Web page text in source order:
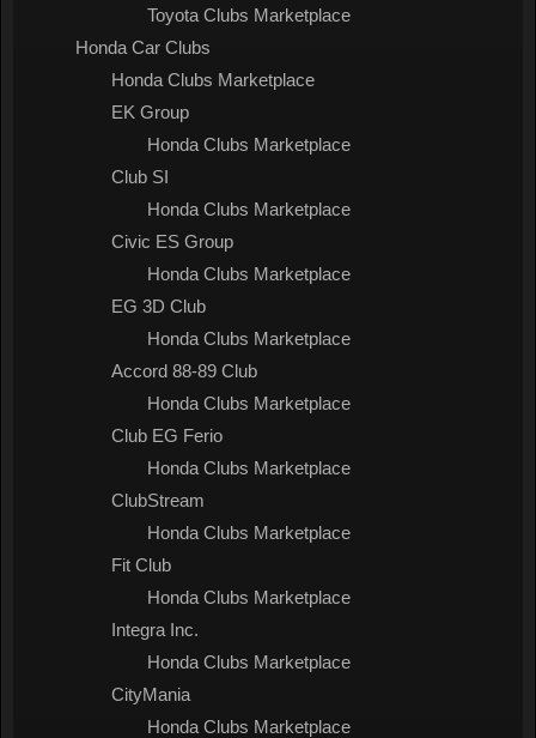
Toyota Clubs Marketplace
Honda Car Clubs
Honda Clubs Marketplace
EK Group
Honda Clubs Marketplace
Club SI
Honda Clubs Marketplace
Civic ES Group
Honda Clubs Marketplace
EG 3D Club
Honda Clubs Marketplace
Accord 88-89 Club
Honda Clubs Marketplace
Club EG Ferio
Honda Clubs Marketplace
ClubStream
Honda Clubs Marketplace
Fit Club
Honda Clubs Marketplace
Integra Inc.
Honda Clubs Marketplace
CityMania
Honda Clubs Marketplace